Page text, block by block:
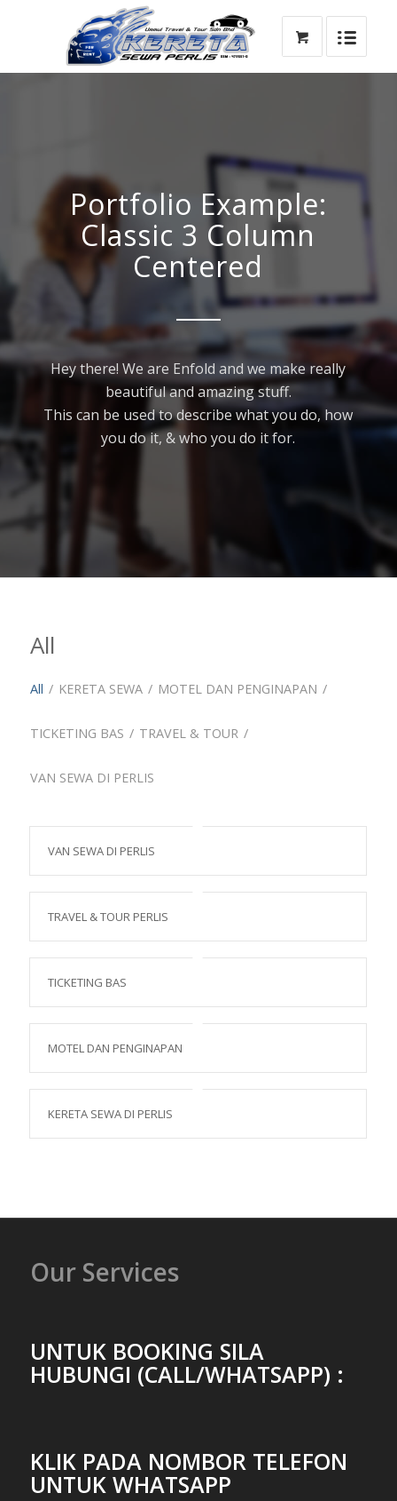
Portfolio Example:
Classic 3 Column
Centered
Hey there! We are Enfold and we make really
beautiful and amazing stuff.
This can be used to describe what you do, how
you do it, & who you do it for.
All
All / KERETA SEWA / MOTEL DAN PENGINAPAN /
TICKETING BAS / TRAVEL & TOUR /
VAN SEWA DI PERLIS
VAN SEWA DI PERLIS
TRAVEL & TOUR PERLIS
TICKETING BAS
MOTEL DAN PENGINAPAN
KERETA SEWA DI PERLIS
Our Services
UNTUK BOOKING SILA
HUBUNGI (CALL/WHATSAPP) :
KLIK PADA NOMBOR TELEFON
UNTUK WHATSAPP